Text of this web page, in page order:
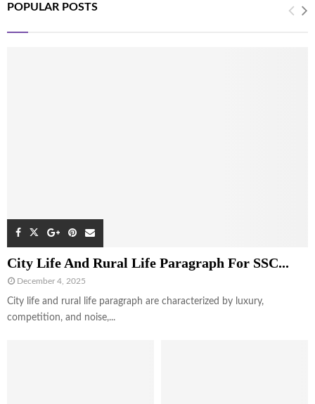
POPULAR POSTS
City Life And Rural Life Paragraph For SSC...
December 4, 2025
City life and rural life paragraph are characterized by luxury,
competition, and noise,...